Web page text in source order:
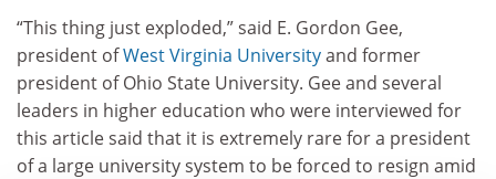
“This thing just exploded,” said E. Gordon Gee,
president ofWest Virginia Universityand former
president of Ohio State University. Gee and several
leaders in higher education who were interviewed for
this article said that it is extremely rare for a president
of a large university system to be forced to resign amid